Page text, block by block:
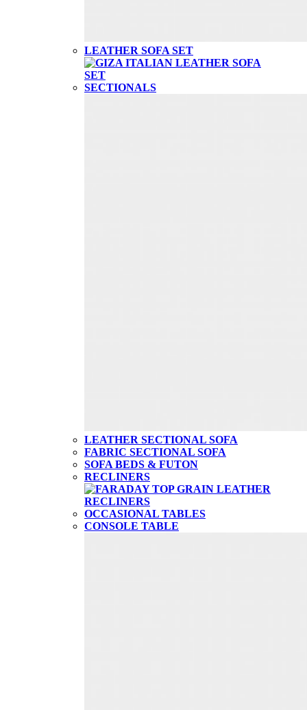
LEATHER SOFA SET
SECTIONALS
LEATHER SECTIONAL SOFA
FABRIC SECTIONAL SOFA
SOFA BEDS & FUTON
RECLINERS
OCCASIONAL TABLES
CONSOLE TABLE